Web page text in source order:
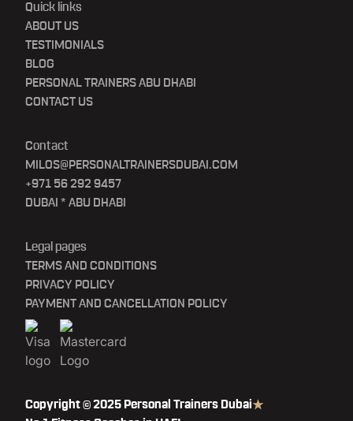
Quick links
ABOUT US
TESTIMONIALS
BLOG
PERSONAL TRAINERS ABU DHABI
CONTACT US
Contact
MILOS@PERSONALTRAINERSDUBAI.COM
+971 56 292 9457
DUBAI * ABU DHABI
Legal pages
TERMS AND CONDITIONS
PRIVACY POLICY
PAYMENT AND CANCELLATION POLICY
Copyright © 2025 Personal Trainers Dubai